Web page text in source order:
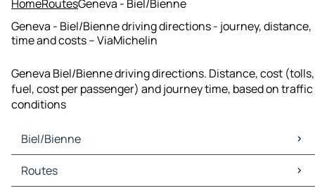
HomeRoutesGeneva - Biel/Bienne
Geneva - Biel/Bienne driving directions - journey, distance,
time and costs – ViaMichelin
Geneva Biel/Bienne driving directions. Distance, cost (tolls,
fuel, cost per passenger) and journey time, based on traffic
conditions
Biel/Bienne
Biel/Bienne Maps
Biel/Bienne Traffic
Routes